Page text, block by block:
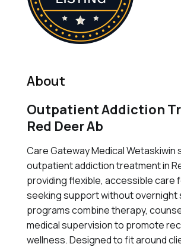
About
Outpatient Addiction
Red Deer Ab
Care Gateway Medical Wetaskiwin
outpatient addiction treatment in
providing flexible, accessible care
seeking support without overnight
programs combine therapy,
medical supervision to promote
wellness. Designed to fit around